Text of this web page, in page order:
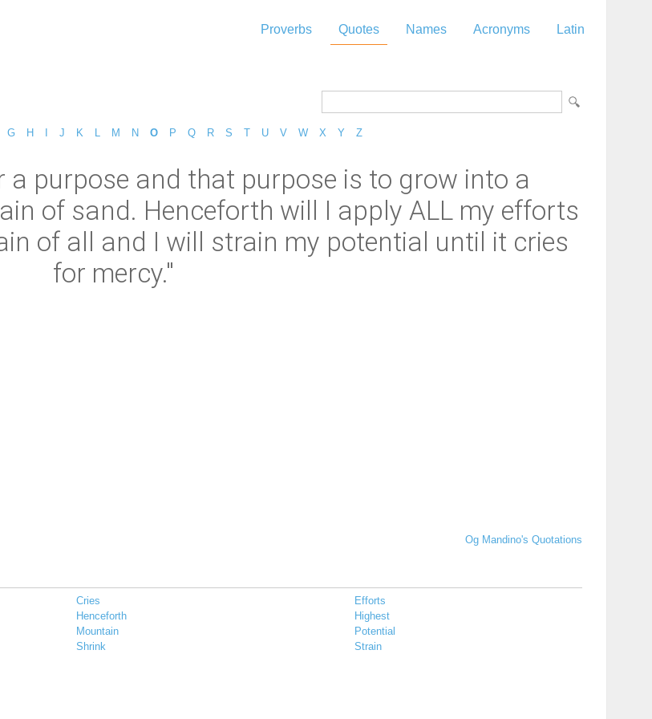
Proverbs Quotes Names Acronyms Latin
G H J K M N O P Q R S T U V W X Y Z
a purpose and that purpose is to grow into a
of sand. Henceforth will I apply ALL my efforts
of all and I will strain my potential until it cries
for mercy."
Og Mandino's Quotations
Cries
Efforts
Henceforth
Highest
Mountain
Potential
Shrink
Strain